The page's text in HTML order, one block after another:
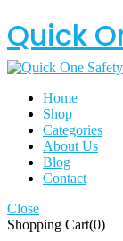
Quick
Home
Shop
Categories
About Us
Blog
Contact
Close
Shopping Cart(0)